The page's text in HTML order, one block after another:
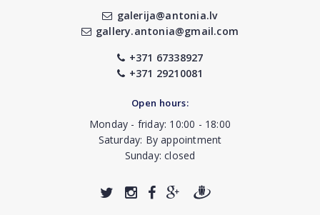
galerija@antonia.lv
gallery.antonia@gmail.com
+371 67338927
+371 29210081
Open hours:
Monday - friday: 10:00 - 18:00
Saturday: By appointment
Sunday: closed